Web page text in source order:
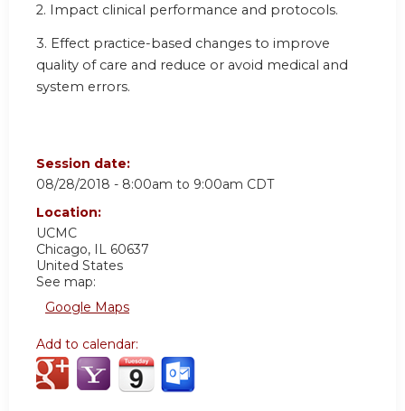
2. Impact clinical performance and protocols.
3. Effect practice-based changes to improve
quality of care and reduce or avoid medical and
system errors.
Session date:
08/28/2018 - 8:00am to 9:00am CDT
Location:
UCMC
Chicago, IL 60637
United States
See map:
Google Maps
Add to calendar: